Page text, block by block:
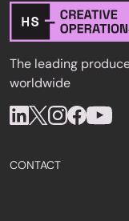
The leading
worldwide
CONTACT